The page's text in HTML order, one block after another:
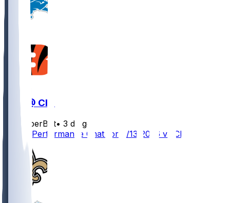
DET @ CIN
SleeperBot• 3 d ago
Player Performance Chat for 8/13/2026 vs CIN